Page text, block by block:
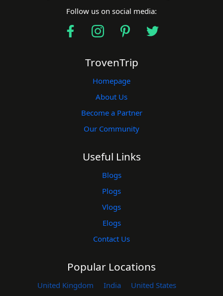
Follow us on social media:
TrovenTrip
Homepage
About Us
Become a Partner
Our Community
Useful Links
Blogs
Plogs
Vlogs
Elogs
Contact Us
Popular Locations
United Kingdom India United States